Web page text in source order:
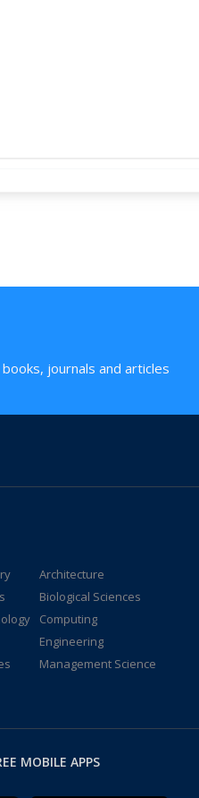
journals and articles
Architecture
Biological Sciences
Computing
Engineering
Management Science
MOBILE APPS